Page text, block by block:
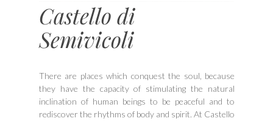
Castello di
Semivicoli
There are places which conquest the soul, because
they have the capacity of stimulating the natural
inclination of human beings to be peaceful and to
rediscover the rhythms of body and spirit. At Castello